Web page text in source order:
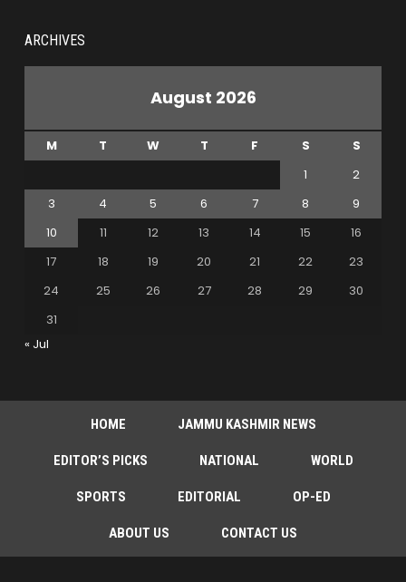
ARCHIVES
August 2026
M T W T F S
S
1
2
3
4 5 6 7 8
9
10
11 12 13 14 15
16
17
18 19 20 21 22
23
24
25 26 27 28 29
30
31
« Jul
HOME JAMMU KASHMIR NEWS
EDITOR’S PICKS NATIONAL WORLD
SPORTS EDITORIAL OP-ED
ABOUT US CONTACT US